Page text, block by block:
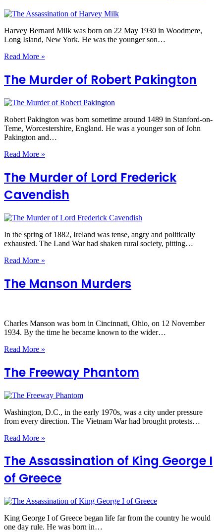
Harvey Bernard Milk was born on 22 May 1930 in Woodmere,
Long Island, New York. He was the younger son…
Read More »
The Murder of Robert Pakington
Robert Pakington was born sometime around 1489 in Stanford-on-
Teme, Worcestershire, England. He was a younger son of John
Pakington and…
Read More »
The Murder of Lord Frederick
Cavendish
In the spring of 1882, Ireland was tense, angry and politically
exhausted. The Land War had shaken rural society, pitting…
Read More »
The Manson Murders
Charles Manson was born in Cincinnati, Ohio, on 12 November
1934. By the time he became known to the wider…
Read More »
The Freeway Phantom
Washington, D.C., in the early 1970s, was a city under pressure
from every direction. The Vietnam War had brought protests…
Read More »
The Assassination of King George I
of Greece
King George I of Greece began life far from the country he would
one day rule. He was born in…